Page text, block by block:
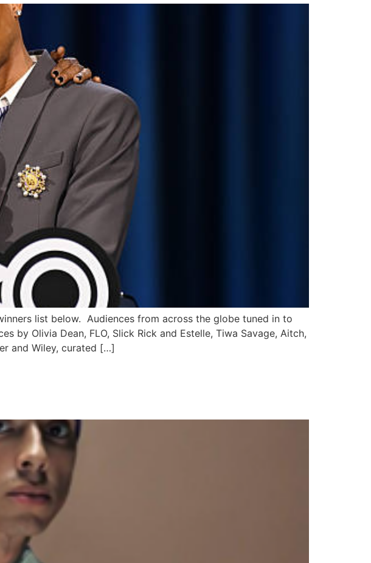
list below. Audiences from across the globe tuned in to
by Olivia Dean, FLO, Slick Rick and Estelle, Tiwa Savage, Aitch,
and Wiley, curated […]